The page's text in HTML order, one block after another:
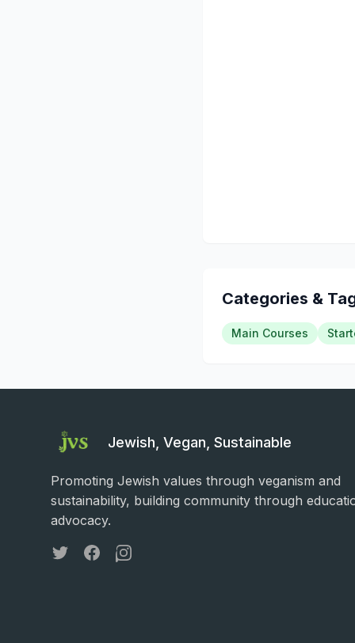
Categories &
Main Courses
Jewish, Vegan, Sustainable
Promoting Jewish values through veganism and
sustainability, building community through
advocacy.
TwitterFacebookInstagram